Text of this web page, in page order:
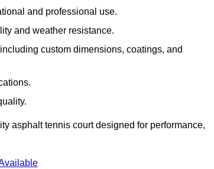
and professional use.
and weather resistance.
custom dimensions, coatings, and
asphalt tennis court designed for performance,